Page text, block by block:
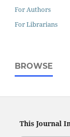
For Authors
For Librarians
BROWSE
This Journal